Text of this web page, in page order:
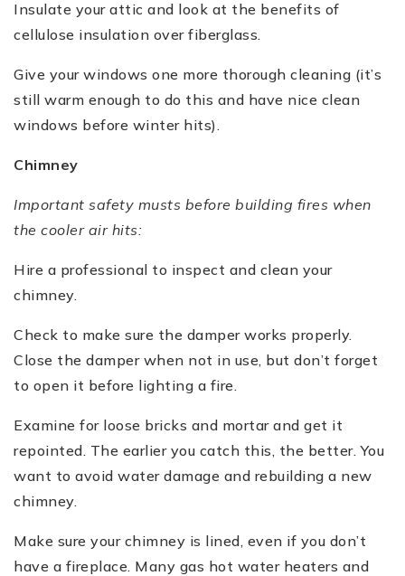
Insulate your attic and look at the benefits of
cellulose insulation over fiberglass.
Give your windows one more thorough cleaning (it’s
still warm enough to do this and have nice clean
windows before winter hits).
Chimney
Important safety musts before building fires when
the cooler air hits:
Hire a professional to inspect and clean your
chimney.
Check to make sure the damper works properly.
Close the damper when not in use, but don’t forget
to open it before lighting a fire.
Examine for loose bricks and mortar and get it
repointed. The earlier you catch this, the better. You
want to avoid water damage and rebuilding a new
chimney.
Make sure your chimney is lined, even if you don’t
have a fireplace. Many gas hot water heaters and